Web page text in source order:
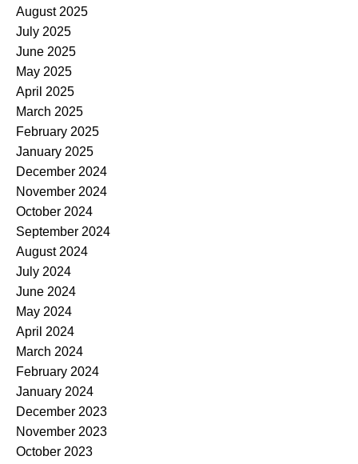
August 2025
July 2025
June 2025
May 2025
April 2025
March 2025
February 2025
January 2025
December 2024
November 2024
October 2024
September 2024
August 2024
July 2024
June 2024
May 2024
April 2024
March 2024
February 2024
January 2024
December 2023
November 2023
October 2023